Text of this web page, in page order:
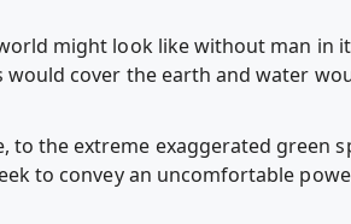
might look like without man in
would cover the earth and water
to the extreme exaggerated
to convey an uncomfortable